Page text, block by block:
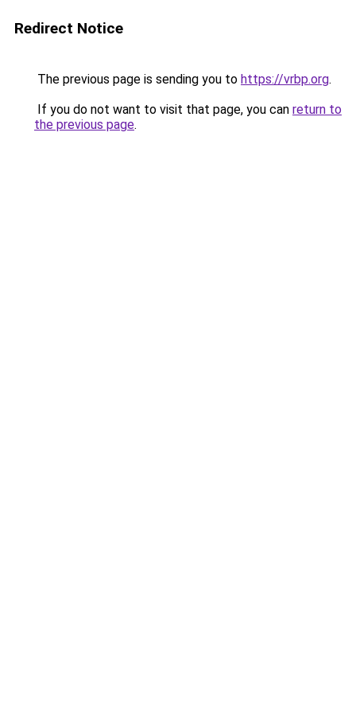
Redirect Notice
The previous page is sending you to https://vrbp.org.
If you do not want to visit that page, you can return to
the previous page.